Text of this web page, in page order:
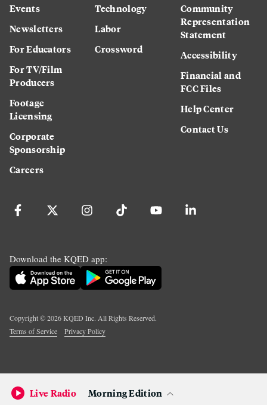
Events
Newsletters
For Educators
For TV/Film
Producers
Footage
Licensing
Corporate
Sponsorship
Careers
Technology
Labor
Crossword
Community
Representation
Statement
Accessibility
Financial and
FCC Files
Help Center
Contact Us
Download the KQED app:
Copyright ©2026KQED Inc. All Rights Reserved.
Terms of Service
Privacy Policy
Live Radio Morning Edition